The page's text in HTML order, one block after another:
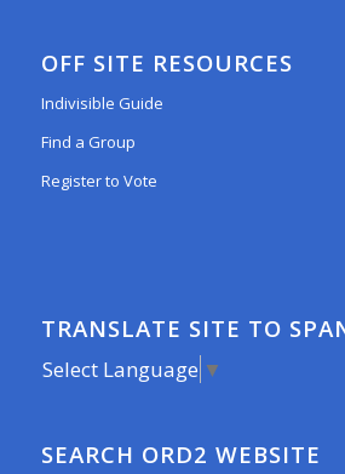
OFF SITE RESOURCES
Indivisible Guide
Find a Group
Register to Vote
TRANSLATE SITE TO
Select Language ▼
SEARCH ORD2 WEBSITE